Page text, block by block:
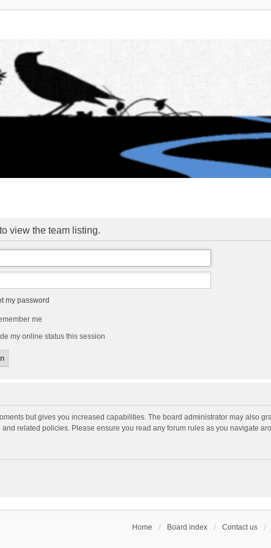
view the team listing.
my password
me
my online status this session
but gives you increased capabilities. The board administrator may also
related policies. Please ensure you read any forum rules as you navigate
Home Board index Contact us